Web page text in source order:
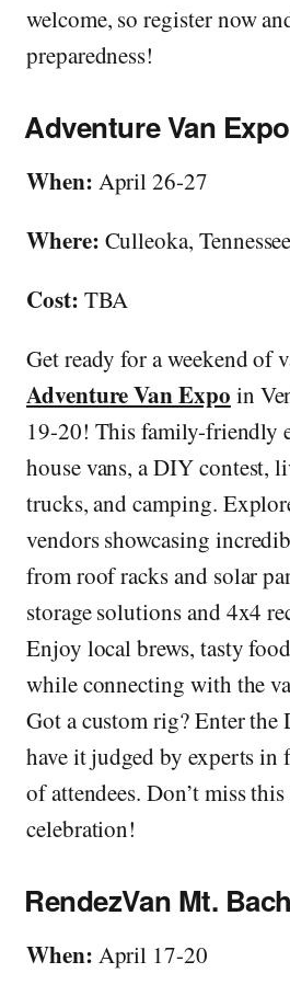
welcome, so register now
preparedness!
Adventure Van Expo
When: April 26-27
Where: Culleoka, Tennessee
Cost: TBA
Get ready for a weekend of
Adventure Van Expo in
19-20! This family-friendly
house vans, a DIY contest,
trucks, and camping.
vendors showcasing
from roof racks and solar
storage solutions and 4x4
Enjoy local brews, tasty
while connecting with the
Got a custom rig? Enter the
have it judged by experts
of attendees. Don’t miss
celebration!
RendezVan Mt.
When: April 17-20